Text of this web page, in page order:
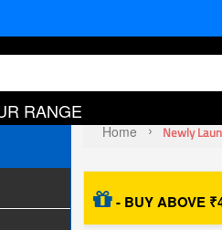
RANGE
Home Newly
- BUY ABOVE